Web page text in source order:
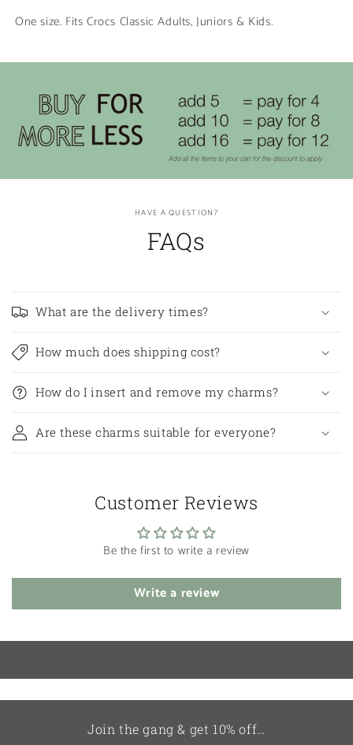
One size. Fits Crocs Classic Adults, Juniors & Kids.
HAVE A QUESTION?
FAQs
What are the delivery times?
How much does shipping cost?
How do I insert and remove my charms?
Are these charms suitable for everyone?
Customer Reviews
Be the first to write a review
Write a review
Join the gang & get 10% off…